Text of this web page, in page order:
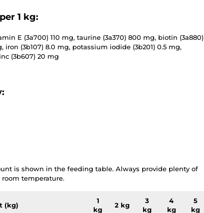
1 kg:
E (3a700) 110 mg, taurine (3a370) 800 mg, biotin (3a880)
iron (3b107) 8.0 mg, potassium iodide (3b201) 0.5 mg,
(3b607) 20 mg
is shown in the feeding table. Always provide plenty of
temperature.
(kg)
1
kg
2 kg
3
kg
4
kg
5
kg